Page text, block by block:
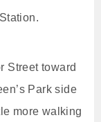
Street toward
Park side
more walking